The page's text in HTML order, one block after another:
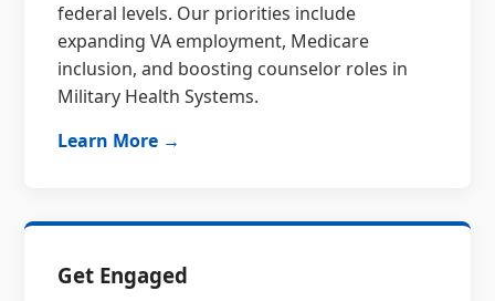
federal levels. Our priorities include
expanding VA employment, Medicare
inclusion, and boosting counselor roles in
Military Health Systems.
Learn More →
Get Engaged